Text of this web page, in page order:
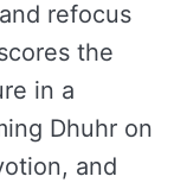
refocus
the
in a
Dhuhr on
and